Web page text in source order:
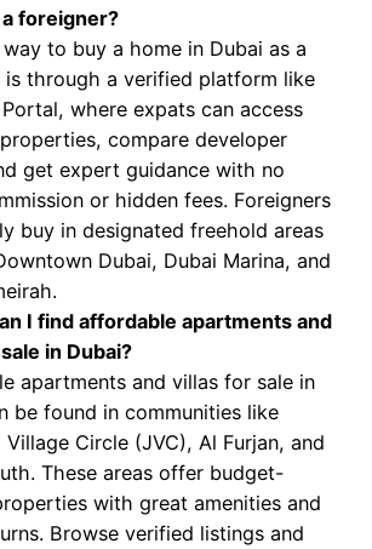
a foreigner?
to buy a home in Dubai as a
is through a verified platform like
where expats can access
compare developer
get expert guidance with no
or hidden fees. Foreigners
buy in designated freehold areas
Dubai, Dubai Marina, and
I find affordable apartments and
in Dubai?
apartments and villas for sale in
be found in communities like
Village Circle (JVC), Al Furjan, and
These areas offer budget-
with great amenities and
Browse verified listings and